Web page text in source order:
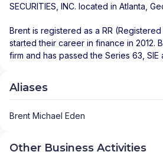
SECURITIES, INC. located in Atlanta
Brent is registered as a RR
started their career in finance in 2012.
firm and has passed the Series 63, SIE
Aliases
Brent Michael Eden
Other Business Activities